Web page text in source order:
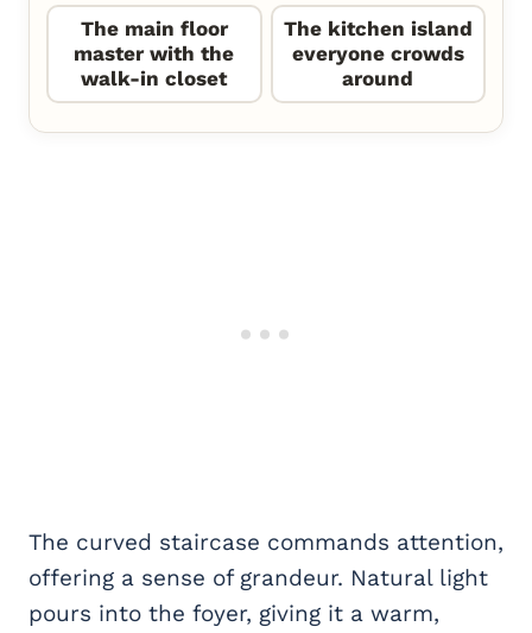
The main floor
master with the
walk-in closet
The kitchen island
everyone crowds
around
The curved staircase commands attention,
offering a sense of grandeur. Natural light
pours into the foyer, giving it a warm,